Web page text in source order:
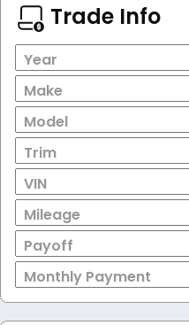
Trade Info
Year
Make
Model
Trim
VIN
Mileage
Payoff
Monthly Payment